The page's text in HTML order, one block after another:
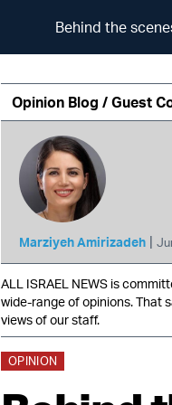
Behind the
Opinion Blog / Guest
Marziyeh Amirizadeh |
ALL ISRAEL NEWS is
wide-range of opinions. That
views of our staff.
OPINION